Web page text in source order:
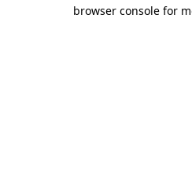
browser console for